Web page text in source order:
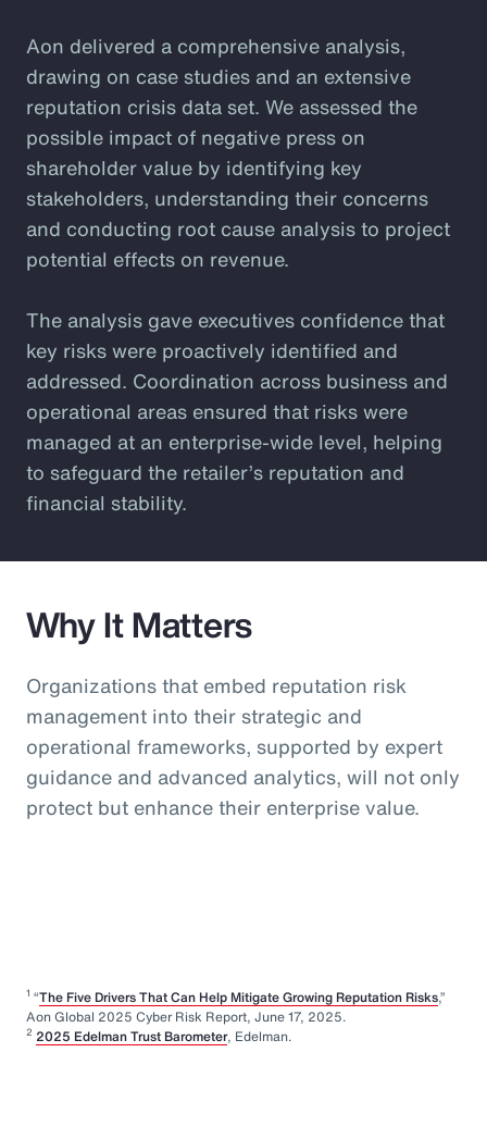
Aon delivered a comprehensive analysis,
drawing on case studies and an extensive
reputation crisis data set. We assessed the
possible impact of negative press on
shareholder value by identifying key
stakeholders, understanding their concerns
and conducting root cause analysis to project
potential effects on revenue.
The analysis gave executives confidence that
key risks were proactively identified and
addressed. Coordination across business and
operational areas ensured that risks were
managed at an enterprise-wide level, helping
to safeguard the retailer’s reputation and
financial stability.
Why It Matters
Organizations that embed reputation risk
management into their strategic and
operational frameworks, supported by expert
guidance and advanced analytics, will not only
protect but enhance their enterprise value.
1 “The Five Drivers That Can Help Mitigate Growing Reputation Risks,”
Aon Global 2025 Cyber Risk Report, June 17, 2025.
2 2025 Edelman Trust Barometer, Edelman.